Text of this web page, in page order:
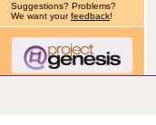
Suggestions? Problems?
We want yourfeedback!